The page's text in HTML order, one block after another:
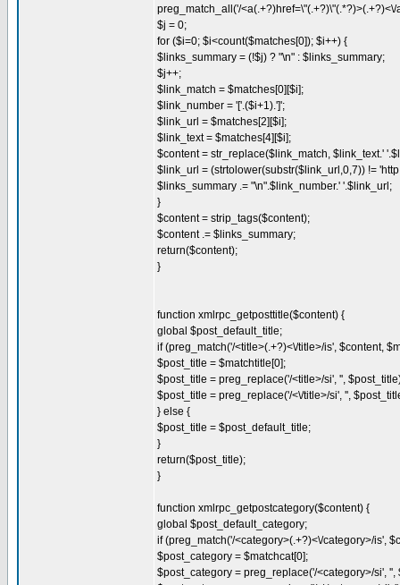
preg_match_all('/
$j = 0;
for ($i=0; $i<count($matches[0]); $i++) {
$links_summary = (!$j) ? "\n" : $links_summary;
$j++;
$link_match = $matches[0][$i];
$link_number = '['.($i+1).']';
$link_url = $matches[2][$i];
$link_text = $matches[4][$i];
$content = str_replace($link_match, $link_text.'
$link_url = (strtolower(substr($link_url,0,7)) !=
$links_summary .= "\n".$link_number.' '.$link_url;
}
$content = strip_tags($content);
$content .= $links_summary;
return($content);
}
function xmlrpc_getposttitle($content) {
global $post_default_title;
if (preg_match('/<title>(.+?)<\/title>/is', $content,
$post_title = $matchtitle[0];
$post_title = preg_replace('/<title>/si', '',
$post_title = preg_replace('/<\/title>/si', '',
} else {
$post_title = $post_default_title;
}
return($post_title);
}
function xmlrpc_getpostcategory($content) {
global $post_default_category;
if (preg_match('/<category>(.+?)<\/category>/is',
$post_category = $matchcat[0];
$post_category = preg_replace('/<category>/si', '',